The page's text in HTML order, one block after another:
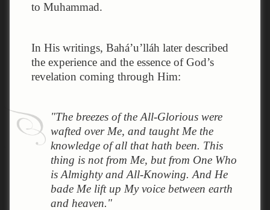
to Muhammad.
In His writings, Bahá’u’lláh later described
the experience and the essence of God’s
revelation coming through Him:
"The breezes of the All-Glorious were
wafted over Me, and taught Me the
knowledge of all that hath been. This
thing is not from Me, but from One Who
is Almighty and All-Knowing. And He
bade Me lift up My voice between earth
and heaven."